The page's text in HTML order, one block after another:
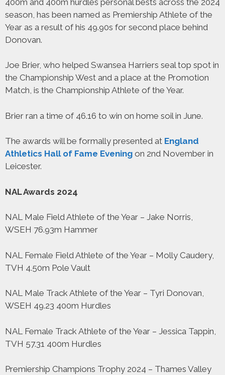
season, has been named as Premiership Athlete of the
Year as a result of his 49.90s for second place behind
Donovan.
Joe Brier, who helped Swansea Harriers seal top spot in
the Championship West and a place at the Promotion
Match, is the Championship Athlete of the Year.
Brier ran a time of 46.16 to win on home soil in June.
The awards will be formally presented at England
Athletics Hall of Fame Evening on 2nd November in
Leicester.
NAL Awards 2024
NAL Male Field Athlete of the Year – Jake Norris,
WSEH 76.93m Hammer
NAL Female Field Athlete of the Year – Molly Caudery,
TVH 4.50m Pole Vault
NAL Male Track Athlete of the Year – Tyri Donovan,
WSEH 49.23 400m Hurdles
NAL Female Track Athlete of the Year – Jessica Tappin,
TVH 57.31 400m Hurdles
Premiership Champions Trophy 2024 – Thames Valley